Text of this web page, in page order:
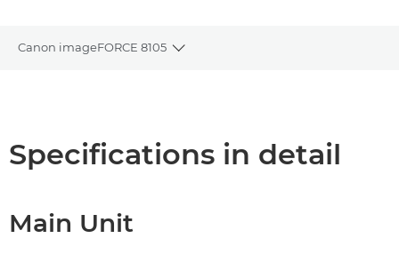
Canon imageFORCE 8105
Toggle breadcrumbs
PDF Download
Specifications in detail
Main Unit